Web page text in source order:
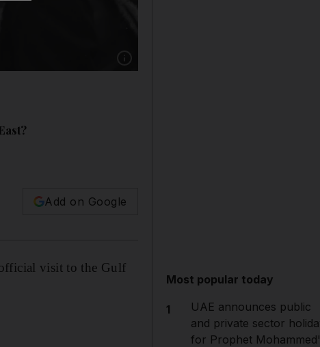
Add on Google
visit to the Gulf
Most popular today
1
UAE announces public
and private sector
for Prophet